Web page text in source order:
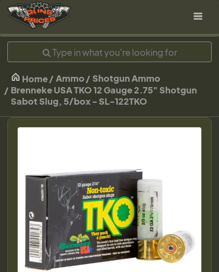
Home Ammo
Shotgun Ammo
Brenneke USA TKO 12 Gauge 2.75" Shotgun
Sabot Slug, 5/box - SL-122TKO